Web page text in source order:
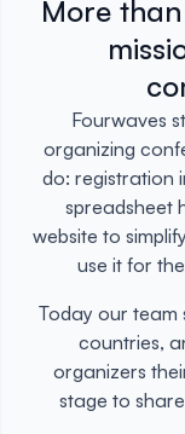
More
Fourwaves
organizing
do: registration
spreadsheet
website to
use it for
Today our team
countries,
organizers
stage to